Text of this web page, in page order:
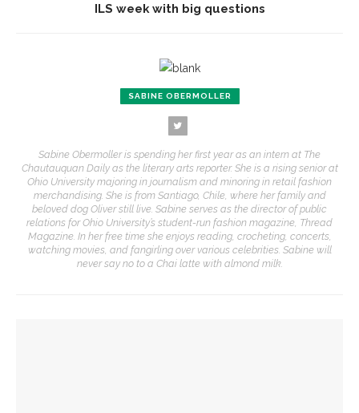
ILS week with big questions
SABINE OBERMOLLER
Sabine Obermoller is spending her first year as an intern at The
Chautauquan Daily as the literary arts reporter. She is a rising senior at
Ohio University majoring in journalism and minoring in retail fashion
merchandising. She is from Santiago, Chile, where her family and
beloved dog Oliver still live. Sabine serves as the director of public
relations for Ohio University’s student-run fashion magazine, Thread
Magazine. In her free time she enjoys reading, crocheting, concerts,
watching movies, and fangirling over various celebrities. Sabine will
never say no to a Chai latte with almond milk.